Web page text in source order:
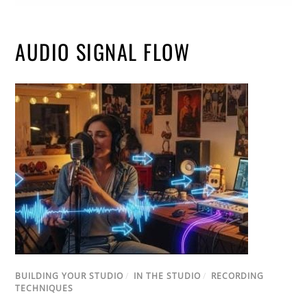
AUDIO SIGNAL FLOW
BUILDING YOUR STUDIO / IN THE STUDIO / RECORDING
TECHNIQUES